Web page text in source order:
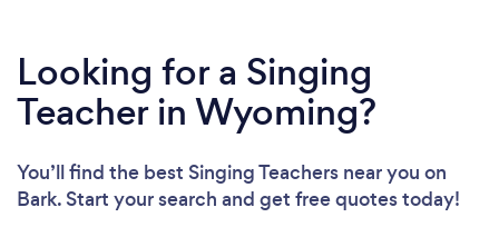
Looking for a Singing
Teacher in Wyoming?
You’ll find the best Singing Teachers near you on
Bark. Start your search and get free quotes today!